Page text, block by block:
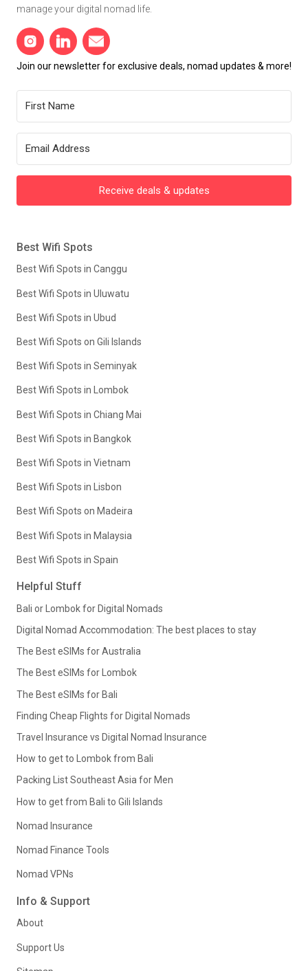
manage your digital nomad life.
Join our newsletter for exclusive deals, nomad updates & more!
Receive deals & updates
Best Wifi Spots
Best Wifi Spots in Canggu
Best Wifi Spots in Uluwatu
Best Wifi Spots in Ubud
Best Wifi Spots on Gili Islands
Best Wifi Spots in Seminyak
Best Wifi Spots in Lombok
Best Wifi Spots in Chiang Mai
Best Wifi Spots in Bangkok
Best Wifi Spots in Vietnam
Best Wifi Spots in Lisbon
Best Wifi Spots on Madeira
Best Wifi Spots in Malaysia
Best Wifi Spots in Spain
Helpful Stuff
Bali or Lombok for Digital Nomads
Digital Nomad Accommodation: The best places to stay
The Best eSIMs for Australia
The Best eSIMs for Lombok
The Best eSIMs for Bali
Finding Cheap Flights for Digital Nomads
Travel Insurance vs Digital Nomad Insurance
How to get to Lombok from Bali
Packing List Southeast Asia for Men
How to get from Bali to Gili Islands
Nomad Insurance
Nomad Finance Tools
Nomad VPNs
Info & Support
About
Support Us